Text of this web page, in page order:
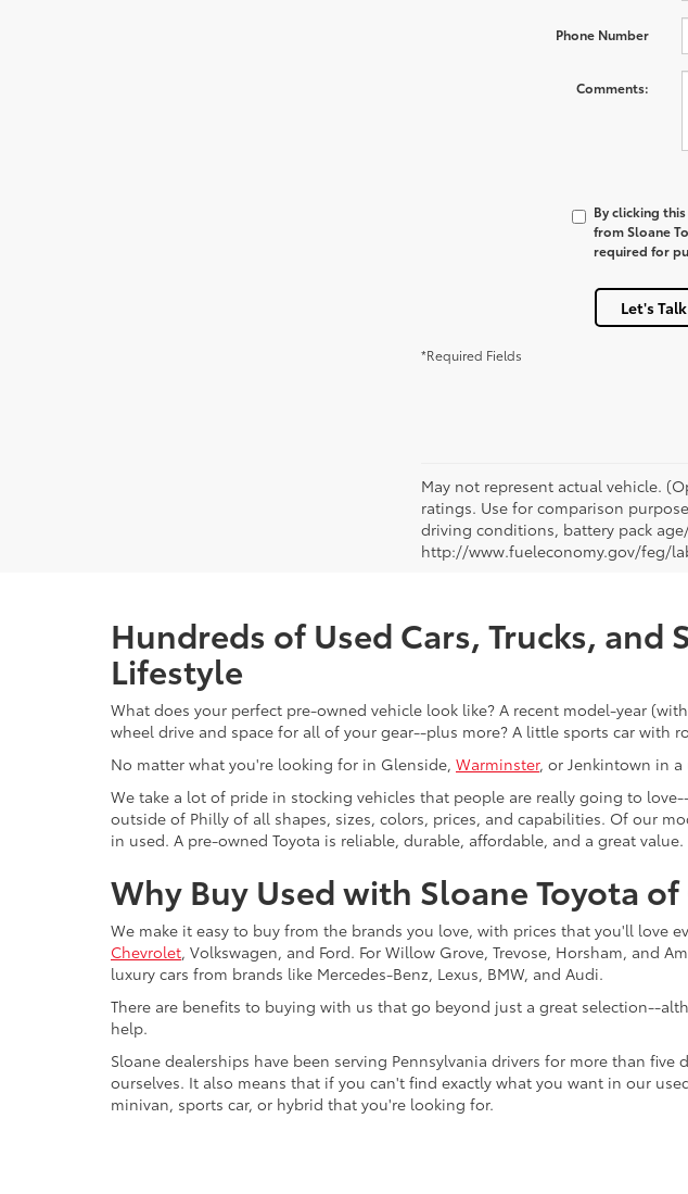
Phone Number
Comments:
By clicking
from Sloane
required for
Let's Talk
*Required Fields
May not represent actual vehicle.
ratings. Use for comparison
driving conditions, battery pack
http://www.fueleconomy.gov/feg/
Hundreds of Used Cars, Trucks,
Lifestyle
What does your perfect pre-owned vehicle look like? A recent model-year
wheel drive and space for all of your gear--plus more? A little sports car with
No matter what you're looking for in Glenside, Warminster, or Jenkintown in
We take a lot of pride in stocking vehicles that people are really going to
outside of Philly of all shapes, sizes, colors, prices, and capabilities. Of our
in used. A pre-owned Toyota is reliable, durable, affordable, and a great value.
Why Buy Used with Sloane Toyota
We make it easy to buy from the brands you love, with prices that you'll love
Chevrolet, Volkswagen, and Ford. For Willow Grove, Trevose, Horsham, and
luxury cars from brands like Mercedes-Benz, Lexus, BMW, and Audi.
There are benefits to buying with us that go beyond just a great selection--
help.
Sloane dealerships have been serving Pennsylvania drivers for more than
ourselves. It also means that if you can't find exactly what you want in our
minivan, sports car, or hybrid that you're looking for.